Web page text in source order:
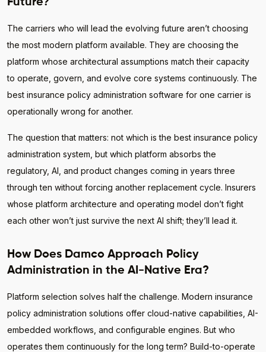
Future?
The carriers who will lead the evolving future aren’t choosing
the most modern platform available. They are choosing the
platform whose architectural assumptions match their capacity
to operate, govern, and evolve core systems continuously. The
best insurance policy administration software for one carrier is
operationally wrong for another.
The question that matters: not which is the best insurance policy
administration system, but which platform absorbs the
regulatory, AI, and product changes coming in years three
through ten without forcing another replacement cycle. Insurers
whose platform architecture and operating model don’t fight
each other won’t just survive the next AI shift; they’ll lead it.
How Does Damco Approach Policy
Administration in the AI-Native Era?
Platform selection solves half the challenge. Modern insurance
policy administration solutions offer cloud-native capabilities, AI-
embedded workflows, and configurable engines. But who
operates them continuously for the long term? Build-to-operate